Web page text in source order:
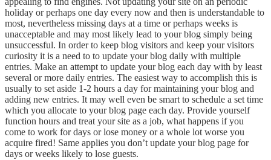
holiday or perhaps one day every now and then is understandable to
most, nevertheless missing days at a time or perhaps weeks is
unacceptable and may most likely lead to your blog simply being
unsuccessful. In order to keep blog visitors and keep your visitors
curiosity it is a need to to update your blog daily with multiple
entries. Make an attempt to update your blog each day with by least
several or more daily entries. The easiest way to accomplish this is
usually to set aside 1-2 hours a day for maintaining your blog and
adding new entries. It may well even be smart to schedule a set time
which you allocate to your blog page each day. Provide yourself
function hours and treat your site as a job, what happens if you
come to work for days or lose money or a whole lot worse you
acquire fired! Same applies you don’t update your blog page for
days or weeks likely to lose guests.